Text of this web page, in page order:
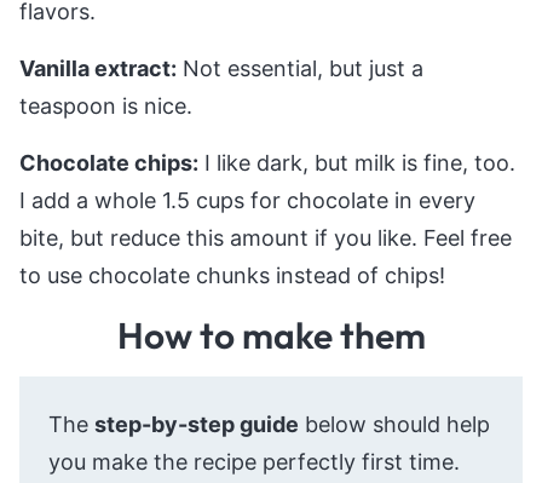
flavors.
Vanilla extract: Not essential, but just a
teaspoon is nice.
Chocolate chips: I like dark, but milk is fine, too.
I add a whole 1.5 cups for chocolate in every
bite, but reduce this amount if you like. Feel free
to use chocolate chunks instead of chips!
How to make them
The step-by-step guide below should help
you make the recipe perfectly first time.